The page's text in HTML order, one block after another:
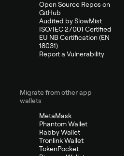
Open Source Repos on
GitHub
Audited by SlowMist
ISO/IEC 27001 Certified
EU NB Certification (EN
18031)
Report a Vulnerability
Migrate from other app
wallets
MetaMask
Phantom Wallet
Rabby Wallet
Tronlink Wallet
TokenPocket